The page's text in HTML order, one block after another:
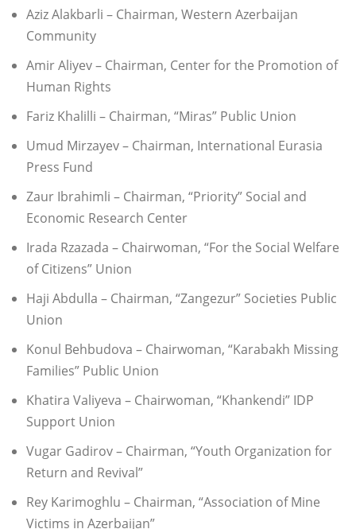
Aziz Alakbarli – Chairman, Western Azerbaijan
Community
Amir Aliyev – Chairman, Center for the Promotion of
Human Rights
Fariz Khalilli – Chairman, “Miras” Public Union
Umud Mirzayev – Chairman, International Eurasia
Press Fund
Zaur Ibrahimli – Chairman, “Priority” Social and
Economic Research Center
Irada Rzazada – Chairwoman, “For the Social Welfare
of Citizens” Union
Haji Abdulla – Chairman, “Zangezur” Societies Public
Union
Konul Behbudova – Chairwoman, “Karabakh Missing
Families” Public Union
Khatira Valiyeva – Chairwoman, “Khankendi” IDP
Support Union
Vugar Gadirov – Chairman, “Youth Organization for
Return and Revival”
Rey Karimoghlu – Chairman, “Association of Mine
Victims in Azerbaijan”